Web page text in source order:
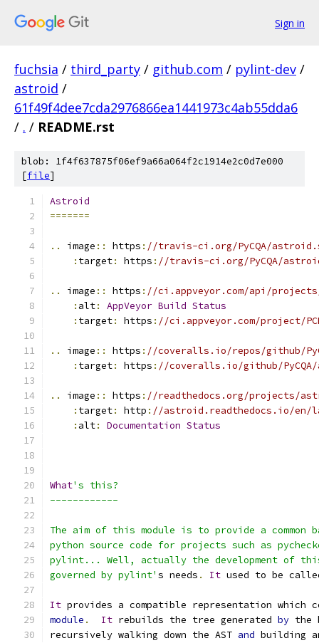
Sign in
fuchsia / third_party / github.com / pylint-dev /
astroid /
61f49f4dee7cda2976866ea1441973c4ab55dda6
/ . / README.rst
blob: 1f4f637875f06ef9a66a064f2c1914e2c0d7e000
[file]
Astroid
=======
.. image :: https : //travis-ci.org/PyCQA/
: target: https : //travis-ci.org/PyCQA/
.. image :: https : //ci.appveyor.com/api/projects/
: alt: AppVeyor Build Status
: target: https : //ci.appveyor.com/project/
.. image :: https : //coveralls.io/repos/github/
: target: https : //coveralls.io/github/PyCQA/
.. image :: https : //readthedocs.org/projects/
: target: http : //astroid.readthedocs.io/en/
: alt: Documentation Status
What's this?
------------
The aim of this module is to provide a common
python source code for projects such as
pylint... Well, actually the development of
governed by pylint' s needs . It used to be
It provides a compatible representation which
module . It rebuilds the tree generated by the
recursively walking down the AST and building